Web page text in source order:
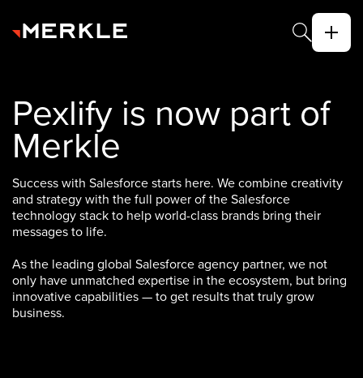
Pexlify is now part of
Merkle
Success with Salesforce starts here. We combine creativity
and strategy with the full power of the Salesforce
technology stack to help world-class brands bring their
messages to life.
As the leading global Salesforce agency partner, we not
only have unmatched expertise in the ecosystem, but bring
innovative capabilities — to get results that truly grow
business.